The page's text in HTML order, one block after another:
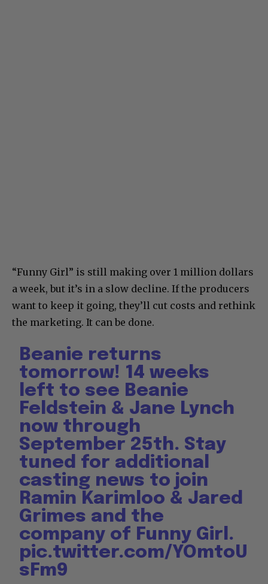
“Funny Girl” is still making over 1 million dollars
a week, but it’s in a slow decline. If the producers
want to keep it going, they’ll cut costs and rethink
the marketing. It can be done.
Beanie returns
tomorrow! 14 weeks
left to see Beanie
Feldstein & Jane Lynch
now through
September 25th. Stay
tuned for additional
casting news to join
Ramin Karimloo & Jared
Grimes and the
company of Funny Girl.
pic.twitter.com/YOmtoU
sFm9